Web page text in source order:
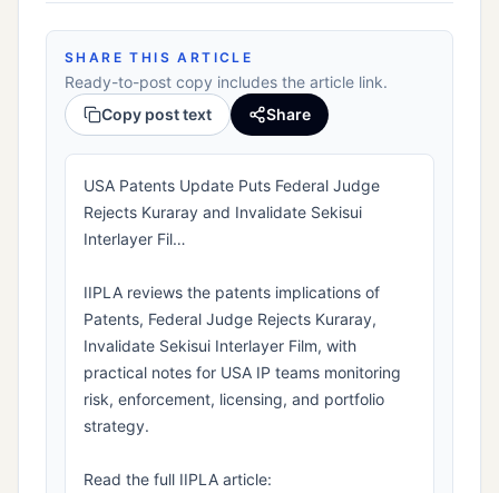
SHARE THIS ARTICLE
Ready-to-post copy includes the article link.
Copy post text
Share
USA Patents Update Puts Federal Judge
Rejects Kuraray and Invalidate Sekisui
Interlayer Fil…
IIPLA reviews the patents implications of
Patents, Federal Judge Rejects Kuraray,
Invalidate Sekisui Interlayer Film, with
practical notes for USA IP teams monitoring
risk, enforcement, licensing, and portfolio
strategy.
Read the full IIPLA article: